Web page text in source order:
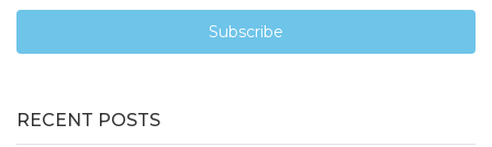
RECENT POSTS